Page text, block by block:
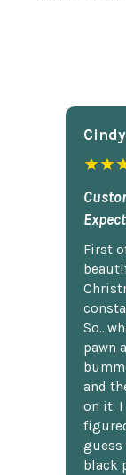
First
pawn
and
on it.
guess
black